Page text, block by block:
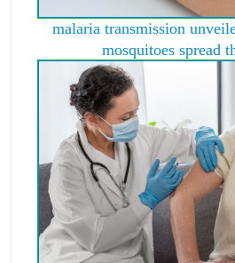
malaria transmission
mosquitoes spread